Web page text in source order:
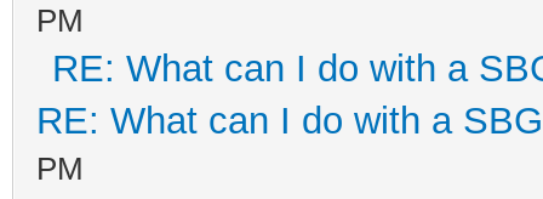
PM
RE: What can I do with a
RE: What can I do with a
PM